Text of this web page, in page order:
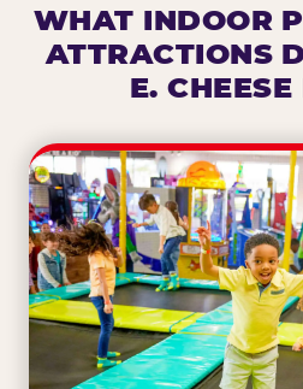
WHAT INDOOR
ATTRACTIONS
E.